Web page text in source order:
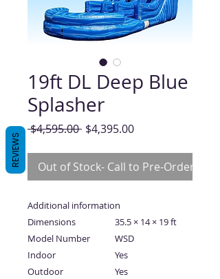
19ft DL Deep Blue
Splasher
$4,595.00 Regular
$4,395.00Sale
Out of Stock- Call to Pre-Order
Additional information
Dimensions
35.5 × 14 × 19 ft
Model Number
WSD
Indoor
Yes
Outdoor
Yes
REVIEWS